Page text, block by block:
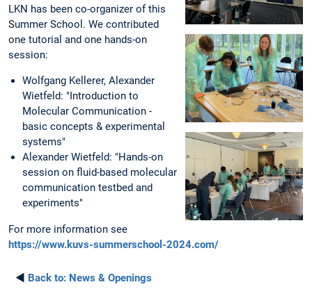
LKN has been co-organizer of this
Summer School. We contributed
one tutorial and one hands-on
session:
Wolfgang Kellerer, Alexander
Wietfeld: "Introduction to
Molecular Communication -
basic concepts & experimental
systems"
Alexander Wietfeld: "Hands-on
session on fluid-based molecular
communication testbed and
experiments"
For more information see
https://www.kuvs-summerschool-2024.com/
◄ Back to: News & Openings